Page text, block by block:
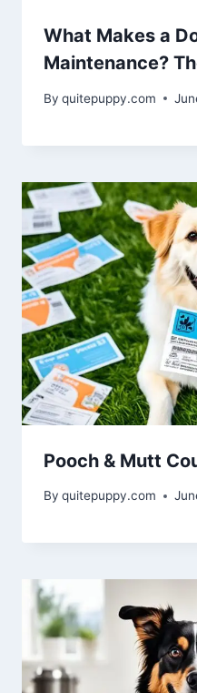
What Makes a
Maintenance?
By quitepuppy.com
Pooch & Mutt
By quitepuppy.com